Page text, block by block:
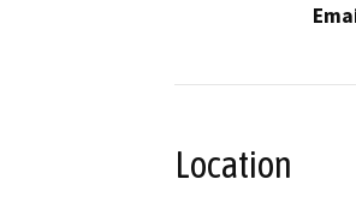
Location